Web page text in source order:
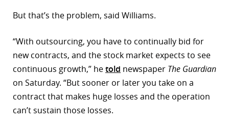
But that’s the problem, said Williams.
“With outsourcing, you have to continually bid for
new contracts, and the stock market expects to see
continuous growth,” hetold newspaper The Guardian
on Saturday. “But sooner or later you take on a
contract that makes huge losses and the operation
can’t sustain those losses.